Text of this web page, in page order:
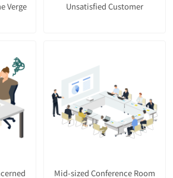
Verge
Unsatisfied Customer
Mid-sized Conference Room